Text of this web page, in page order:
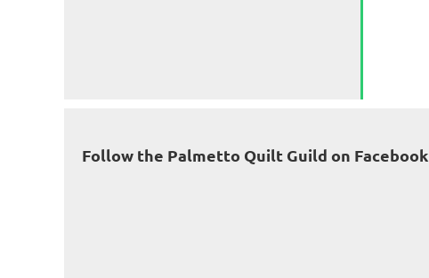
Follow the Palmetto Quilt Guild on Facebook